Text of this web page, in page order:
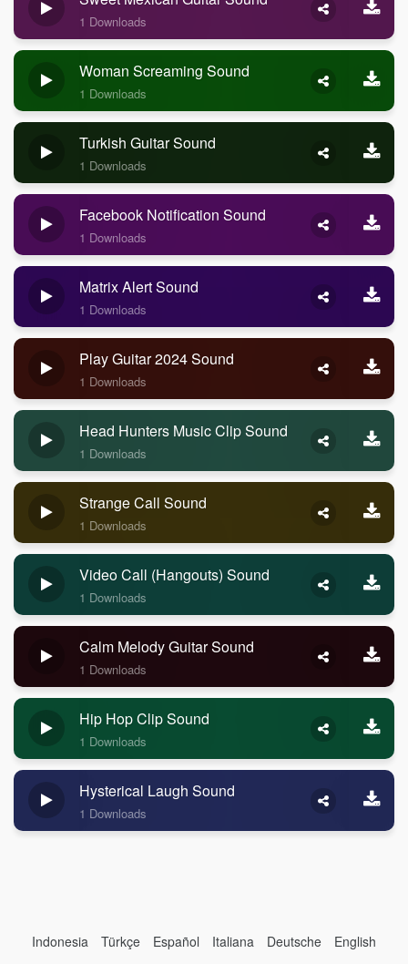
1 Downloads
Woman Screaming Sound
1 Downloads
Turkish Guitar Sound
1 Downloads
Facebook Notification Sound
1 Downloads
Matrix Alert Sound
1 Downloads
Play Guitar 2024 Sound
1 Downloads
Head Hunters Music Clip Sound
1 Downloads
Strange Call Sound
1 Downloads
Video Call (Hangouts) Sound
1 Downloads
Calm Melody Guitar Sound
1 Downloads
Hip Hop Clip Sound
1 Downloads
Hysterical Laugh Sound
1 Downloads
Indonesia Türkçe Español Italiana Deutsche
English